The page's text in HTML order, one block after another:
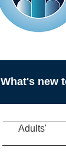
Adults'
What's new